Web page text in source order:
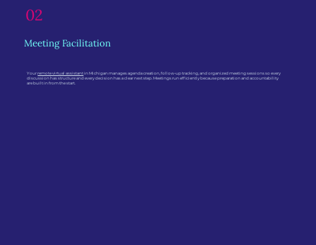
02
Meeting Facilitation
Yourremote virtual assistantin Michigan manages agenda creation, follow-up tracking, and organized meeting sessions so every
discussion has structure and every decision has a clear next step. Meetings run efficiently because preparation and accountability
are built in from the start.